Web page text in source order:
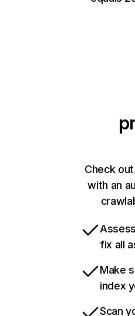
Check
with an
fix all
Make
index
Scan